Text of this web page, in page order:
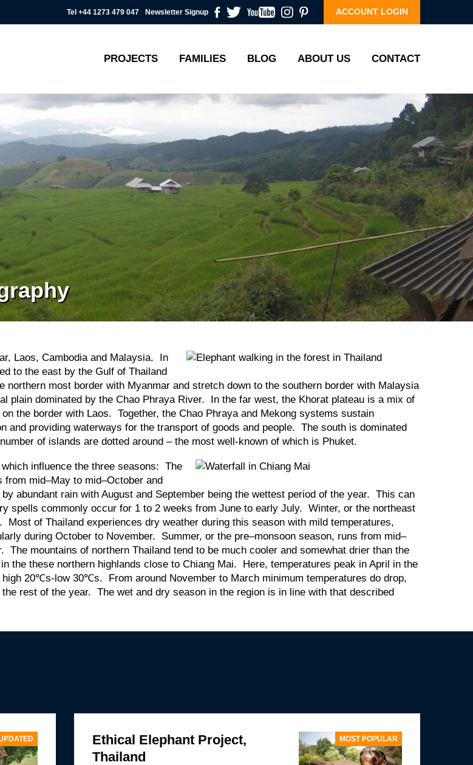
Tel +44 1273 479 047 Newsletter Signup ACCOUNT LOGIN
PROJECTS FAMILIES BLOG ABOUT US CONTACT
Laos, Cambodia and Malaysia. In
to the east by the Gulf of Thailand
most border with Myanmar and stretch down to the southern border with Malaysia
dominated by the Chao Phraya River. In the far west, the Khorat plateau is a mix of
the border with Laos. Together, the Chao Phraya and Mekong systems sustain
and providing waterways for the transport of goods and people. The south is dominated
of islands are dotted around – the most well-known of which is Phuket.
influence the three seasons: The
mid–May to mid–October and
abundant rain with August and September being the wettest period of the year. This can
spells commonly occur for 1 to 2 weeks from June to early July. Winter, or the northeast
of Thailand experiences dry weather during this season with mild temperatures,
during October to November. Summer, or the pre–monsoon season, runs from mid–
mountains of northern Thailand tend to be much cooler and somewhat drier than the
the these northern highlands close to Chiang Mai. Here, temperatures peak in April in the
20℃s-low 30℃s. From around November to March minimum temperatures do drop,
rest of the year. The wet and dry season in the region is in line with that described
MOST POPULAR
Ethical Elephant Project,
Thailand